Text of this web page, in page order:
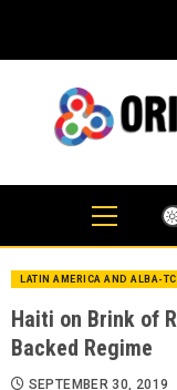
content
LATIN AMERICA AND ALBA-
Haiti on Brink of
Backed Regime
SEPTEMBER 30, 2019